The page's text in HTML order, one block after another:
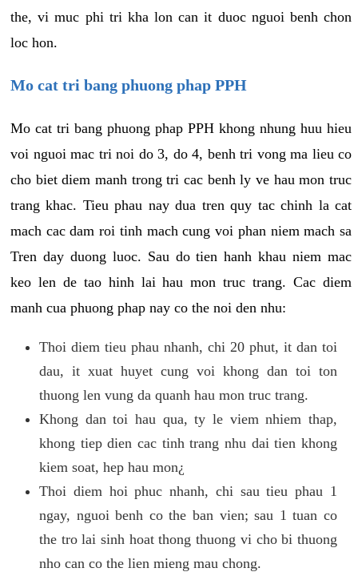
the, vi muc phi tri kha lon can it duoc nguoi benh chon
loc hon.
Mo cat tri bang phuong phap PPH
Mo cat tri bang phuong phap PPH khong nhung huu hieu
voi nguoi mac tri noi do 3, do 4, benh tri vong ma lieu co
cho biet diem manh trong tri cac benh ly ve hau mon truc
trang khac. Tieu phau nay dua tren quy tac chinh la cat
mach cac dam roi tinh mach cung voi phan niem mach sa
Tren day duong luoc. Sau do tien hanh khau niem mac
keo len de tao hinh lai hau mon truc trang. Cac diem
manh cua phuong phap nay co the noi den nhu:
Thoi diem tieu phau nhanh, chi 20 phut, it dan toi
dau, it xuat huyet cung voi khong dan toi ton
thuong len vung da quanh hau mon truc trang.
Khong dan toi hau qua, ty le viem nhiem thap,
khong tiep dien cac tinh trang nhu dai tien khong
kiem soat, hep hau mon¿
Thoi diem hoi phuc nhanh, chi sau tieu phau 1
ngay, nguoi benh co the ban vien; sau 1 tuan co
the tro lai sinh hoat thong thuong vi cho bi thuong
nho can co the lien mieng mau chong.